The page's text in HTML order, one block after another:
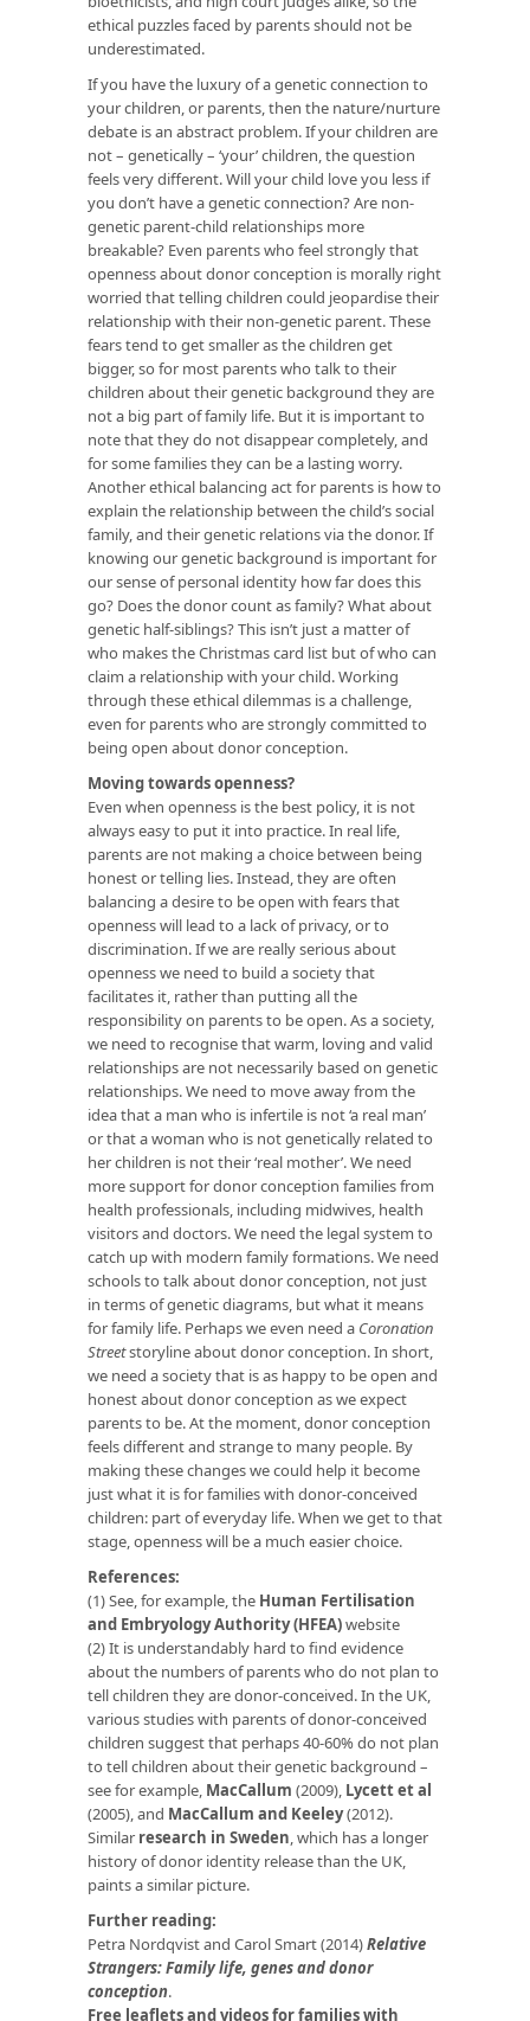
ethical puzzles faced by parents should not be
underestimated.
If you have the luxury of a genetic connection to
your children, or parents, then the nature/nurture
debate is an abstract problem. If your children are
not – genetically – ‘your’ children, the question
feels very different. Will your child love you less if
you don’t have a genetic connection? Are non-
genetic parent-child relationships more
breakable? Even parents who feel strongly that
openness about donor conception is morally right
worried that telling children could jeopardise their
relationship with their non-genetic parent. These
fears tend to get smaller as the children get
bigger, so for most parents who talk to their
children about their genetic background they are
not a big part of family life. But it is important to
note that they do not disappear completely, and
for some families they can be a lasting worry.
Another ethical balancing act for parents is how to
explain the relationship between the child’s social
family, and their genetic relations via the donor. If
knowing our genetic background is important for
our sense of personal identity how far does this
go? Does the donor count as family? What about
genetic half-siblings? This isn’t just a matter of
who makes the Christmas card list but of who can
claim a relationship with your child. Working
through these ethical dilemmas is a challenge,
even for parents who are strongly committed to
being open about donor conception.
Moving towards openness?
Even when openness is the best policy, it is not
always easy to put it into practice. In real life,
parents are not making a choice between being
honest or telling lies. Instead, they are often
balancing a desire to be open with fears that
openness will lead to a lack of privacy, or to
discrimination. If we are really serious about
openness we need to build a society that
facilitates it, rather than putting all the
responsibility on parents to be open. As a society,
we need to recognise that warm, loving and valid
relationships are not necessarily based on genetic
relationships. We need to move away from the
idea that a man who is infertile is not ‘a real man’
or that a woman who is not genetically related to
her children is not their ‘real mother’. We need
more support for donor conception families from
health professionals, including midwives, health
visitors and doctors. We need the legal system to
catch up with modern family formations. We need
schools to talk about donor conception, not just
in terms of genetic diagrams, but what it means
for family life. Perhaps we even need a Coronation
Streetstoryline about donor conception. In short,
we need a society that is as happy to be open and
honest about donor conception as we expect
parents to be. At the moment, donor conception
feels different and strange to many people. By
making these changes we could help it become
just what it is for families with donor-conceived
children: part of everyday life. When we get to that
stage, openness will be a much easier choice.
References:
(1) See, for example, the Human Fertilisation
and Embryology Authority (HFEA)website
(2) It is understandably hard to find evidence
about the numbers of parents who do not plan to
tell children they are donor-conceived. In the UK,
various studies with parents of donor-conceived
children suggest that perhaps 40-60% do not plan
to tell children about their genetic background –
see for example, MacCallum (2009), Lycett et al
(2005), and MacCallum and Keeley(2012).
Similar research in Sweden, which has a longer
history of donor identity release than the UK,
paints a similar picture.
Further reading:
Petra Nordqvist and Carol Smart (2014)Relative
Strangers: Family life, genes and donor
conception.
Free leaflets and videos for families with